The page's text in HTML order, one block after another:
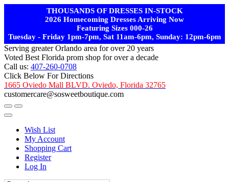
THOUSANDS OF DRESSES IN-STOCK
2026 Homecoming Dresses Arriving Now
Featuring Sizes 000-26
Tuesday - Friday 1pm-7pm, Sat 11am-6pm, Sunday: 12pm-6pm
Serving greater Orlando area for over 20 years
Voted Best Florida prom shop for over a decade
Call us: 407-260-0708
Click Below For Directions
1665 Oviedo Mall BLVD. Oviedo, Florida 32765
customercare@sosweetboutique.com
Wish List
My Account
Shopping Cart
Register
Log In